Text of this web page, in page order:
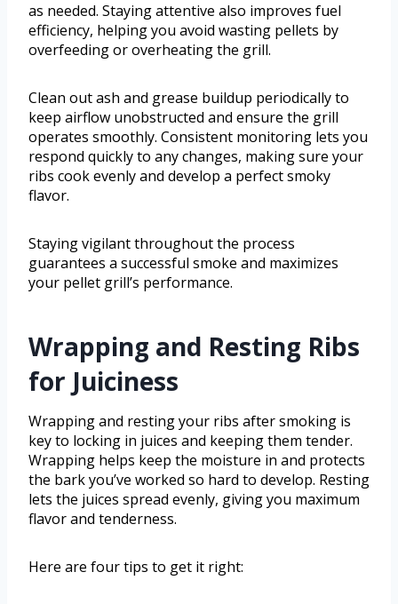
as needed. Staying attentive also improves fuel
efficiency, helping you avoid wasting pellets by
overfeeding or overheating the grill.
Clean out ash and grease buildup periodically to
keep airflow unobstructed and ensure the grill
operates smoothly. Consistent monitoring lets you
respond quickly to any changes, making sure your
ribs cook evenly and develop a perfect smoky
flavor.
Staying vigilant throughout the process
guarantees a successful smoke and maximizes
your pellet grill’s performance.
Wrapping and Resting Ribs
for Juiciness
Wrapping and resting your ribs after smoking is
key to locking in juices and keeping them tender.
Wrapping helps keep the moisture in and protects
the bark you’ve worked so hard to develop. Resting
lets the juices spread evenly, giving you maximum
flavor and tenderness.
Here are four tips to get it right: